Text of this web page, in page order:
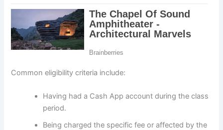
Common eligibility criteria include:
Having had a Cash App account during the class
period.
Being charged the specific fee or affected by the